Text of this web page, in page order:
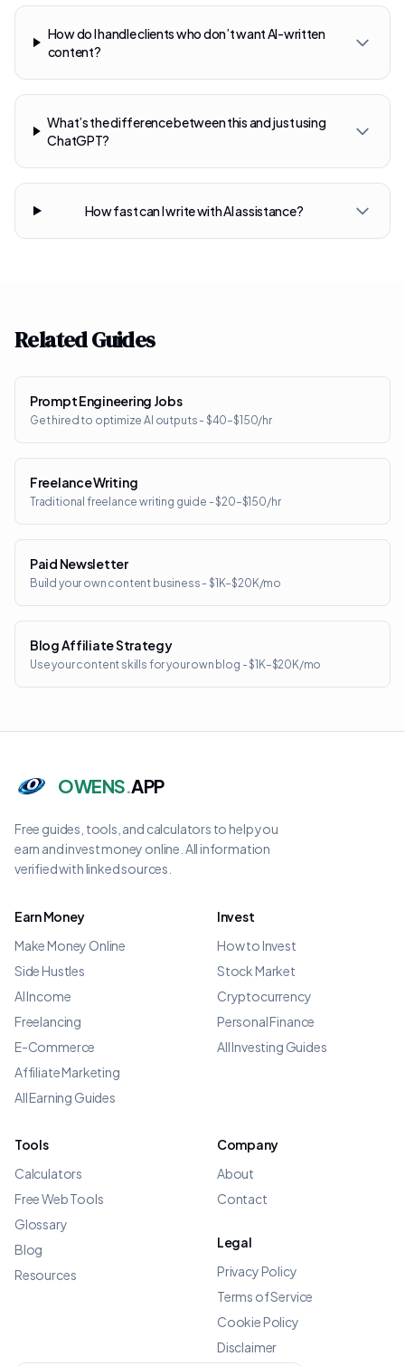
How do I handle clients who don’t want AI-written
content?
What’s the difference between this and just using
ChatGPT?
How fast can I write with AI assistance?
Related Guides
Prompt Engineering Jobs
Get hired to optimize AI outputs - $40–$150/hr
Freelance Writing
Traditional freelance writing guide - $20–$150/hr
Paid Newsletter
Build your own content business - $1K–$20K/mo
Blog Affiliate Strategy
Use your content skills for your own blog - $1K–$20K/mo
OWENS.APP
Free guides, tools, and calculators to help you
earn and invest money online. All information
verified with linked sources.
Earn Money
Make Money Online
Side Hustles
AI Income
Freelancing
E-Commerce
Affiliate Marketing
All Earning Guides
Invest
How to Invest
Stock Market
Cryptocurrency
Personal Finance
All Investing Guides
Tools
Calculators
Free Web Tools
Glossary
Blog
Resources
Company
About
Contact
Legal
Privacy Policy
Terms of Service
Cookie Policy
Disclaimer